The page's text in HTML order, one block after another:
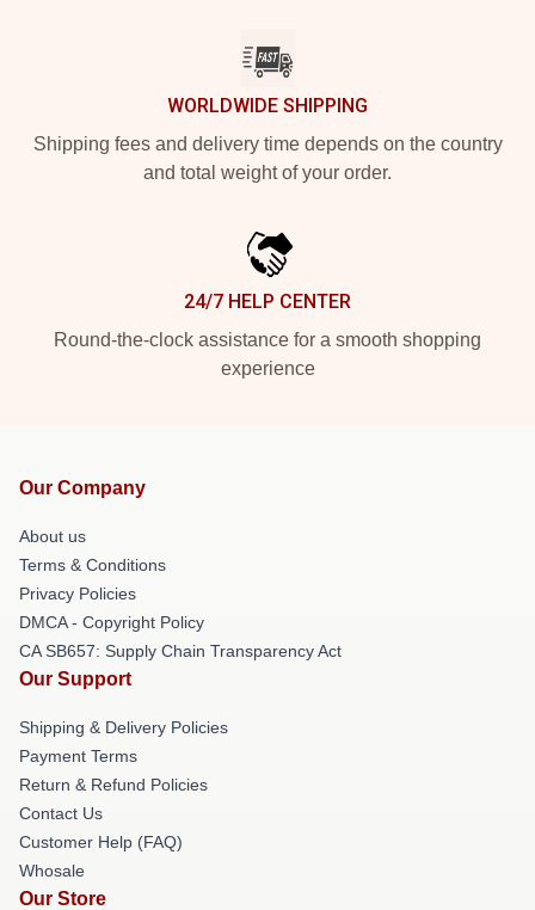
WORLDWIDE SHIPPING
Shipping fees and delivery time depends on the country
and total weight of your order.
24/7 HELP CENTER
Round-the-clock assistance for a smooth shopping
experience
Our Company
About us
Terms & Conditions
Privacy Policies
DMCA - Copyright Policy
CA SB657: Supply Chain Transparency Act
Our Support
Shipping & Delivery Policies
Payment Terms
Return & Refund Policies
Contact Us
Customer Help (FAQ)
Whosale
Our Store